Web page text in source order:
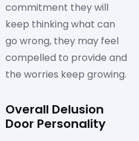
commitment they will
keep thinking what can
go wrong, they may feel
compelled to provide and
the worries keep growing.
Overall Delusion
Door Personality